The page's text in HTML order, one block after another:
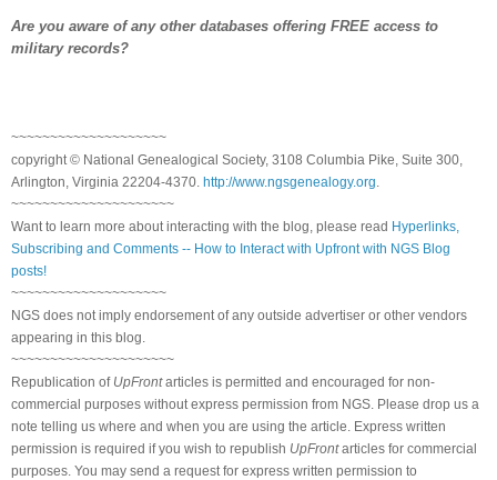
Are you aware of any other databases offering FREE access to
military records?
~~~~~~~~~~~~~~~~~~~~
copyright © National Geneal ogical Society, 3108 Columbia Pike, Suite 300,
Arlington, Virginia 22204-4370. http://www.ngsgenealogy.org.
~~~~~~~~~~~~~~~~~~~~~
Want to learn more about interacting with the blog, please read Hyperlinks,
Subscribing and Comments -- How to Interact with Upfront with NGS Blog
posts!
~~~~~~~~~~~~~~~~~~~~
NGS does not imply endorsement of any outside advertiser or other vendors
appearing in this blog.
~~~~~~~~~~~~~~~~~~~~~
Republication of UpFrontarticles is permitted and encouraged for non-
commercial purposes without express permission from NGS. Please drop us a
note telling us where and when you are using the article. Express written
permission is required if you wish to republish UpFrontarticles for commercial
purposes. You may send a request for express written permission to